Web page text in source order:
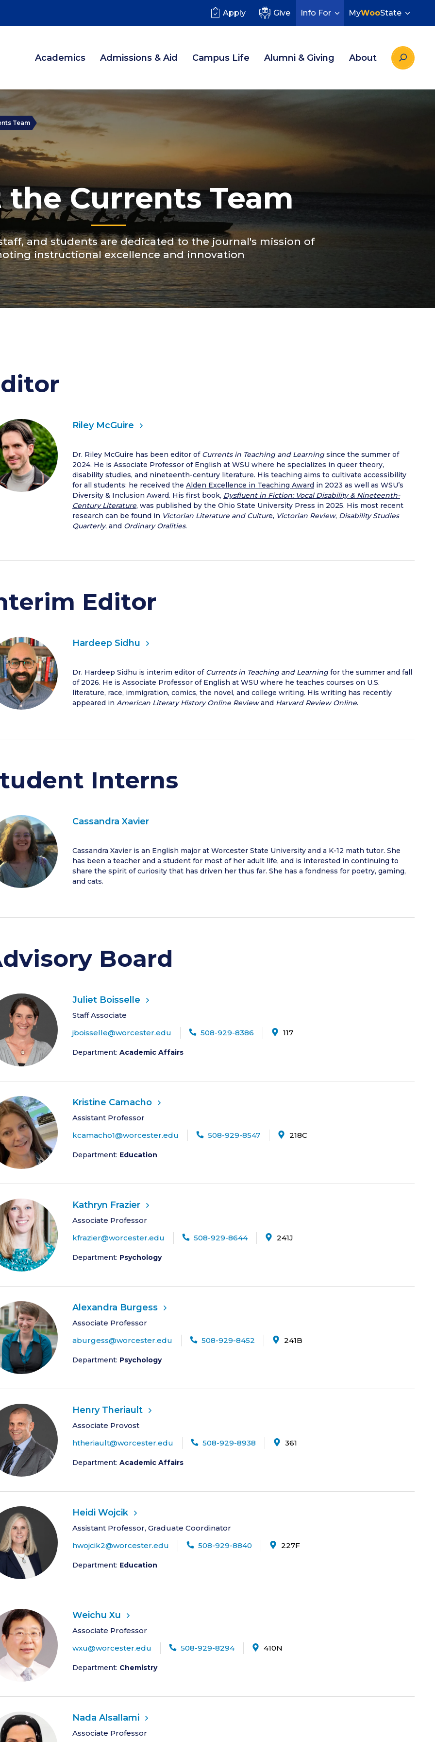
Apply Give Info For MyWooState
Academics Admissions & Aid Campus Life Alumni & Giving About
Team
Currents Team
and students are dedicated to the journal's mission of
instructional excellence and innovation
Riley McGuire
Dr. Riley McGuire has been editor of Currents in Teaching and Learning since the summer of
2024. He is Associate Professor of English at WSU where he specializes in queer theory,
disability studies, and nineteenth-century literature. His teaching aims to cultivate accessibility
for all students: he received the Alden Excellence in Teaching Award in 2023 as well as WSU’s
Diversity & Inclusion Award. His first book, Dysfluent in Fiction: Vocal Disability & Nineteenth-
Century Literature, was published by the Ohio State University Press in 2025. His most recent
research can be found in Victorian Literature and Culture, Victorian Review, Disability Studies
Quarterly, and Ordinary Oralities.
Editor
Hardeep Sidhu
Dr. Hardeep Sidhu is interim editor of Currents in Teaching and Learning for the summer and fall
of 2026. He is Associate Professor of English at WSU where he teaches courses on U.S.
literature, race, immigration, comics, the novel, and college writing. His writing has recently
appeared in American Literary History Online Reviewand Harvard Review Online.
Interns
Cassandra Xavier
Cassandra Xavier is an English major at Worcester State University and a K-12 math tutor. She
has been a teacher and a student for most of her adult life, and is interested in continuing to
share the spirit of curiosity that has driven her thus far. She has a fondness for poetry, gaming,
and cats.
Board
Juliet Boisselle
Staff Associate
jboisselle@worcester.edu
508-929-8386 117
Department: Academic Affairs
Kristine Camacho
Assistant Professor
kcamacho1@worcester.edu
508-929-8547 218C
Department: Education
Kathryn Frazier
Associate Professor
kfrazier@worcester.edu
508-929-8644 241J
Department: Psychology
Alexandra Burgess
Associate Professor
aburgess@worcester.edu
508-929-8452 241B
Department: Psychology
Henry Theriault
Associate Provost
htheriault@worcester.edu
508-929-8938 361
Department: Academic Affairs
Heidi Wojcik
Assistant Professor, Graduate Coordinator
hwojcik2@worcester.edu
508-929-8840 227F
Department: Education
Weichu Xu
Associate Professor
wxu@worcester.edu
508-929-8294 410N
Department: Chemistry
Nada Alsallami
Associate Professor